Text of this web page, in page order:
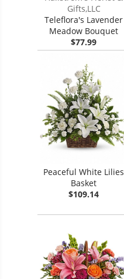
Teleflora's Lavender
Meadow Bouquet
$77.99
Peaceful White Lilies
Basket
$109.14